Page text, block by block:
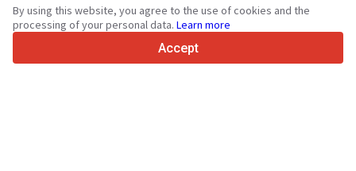
4.7/5
Trustpilot
By using this website, you agree to the use of cookies and the
processing of your personal data. Learn more
Accept